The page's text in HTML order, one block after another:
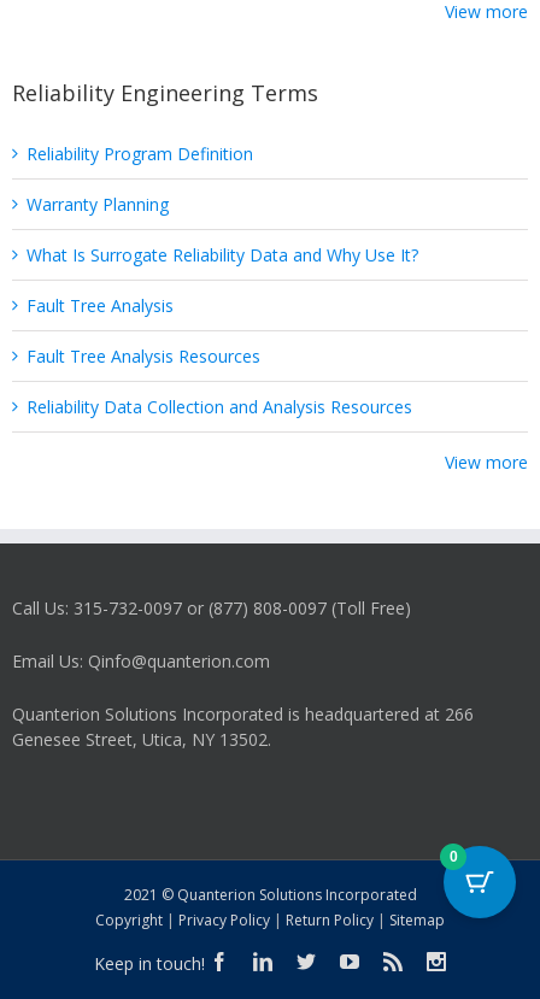
View more
Reliability Engineering Terms
Reliability Program Definition
Warranty Planning
What Is Surrogate Reliability Data and Why Use It?
Fault Tree Analysis
Fault Tree Analysis Resources
Reliability Data Collection and Analysis Resources
View more
Call Us: 315-732-0097 or (877) 808-0097 (Toll Free)
Email Us: Qinfo@quanterion.com
Quanterion Solutions Incorporated is headquartered at 266
Genesee Street, Utica, NY 13502.
2021 © Quanterion Solutions Incorporated
Copyright | Privacy Policy | Return Policy | Sitemap
Keep in touch!
0